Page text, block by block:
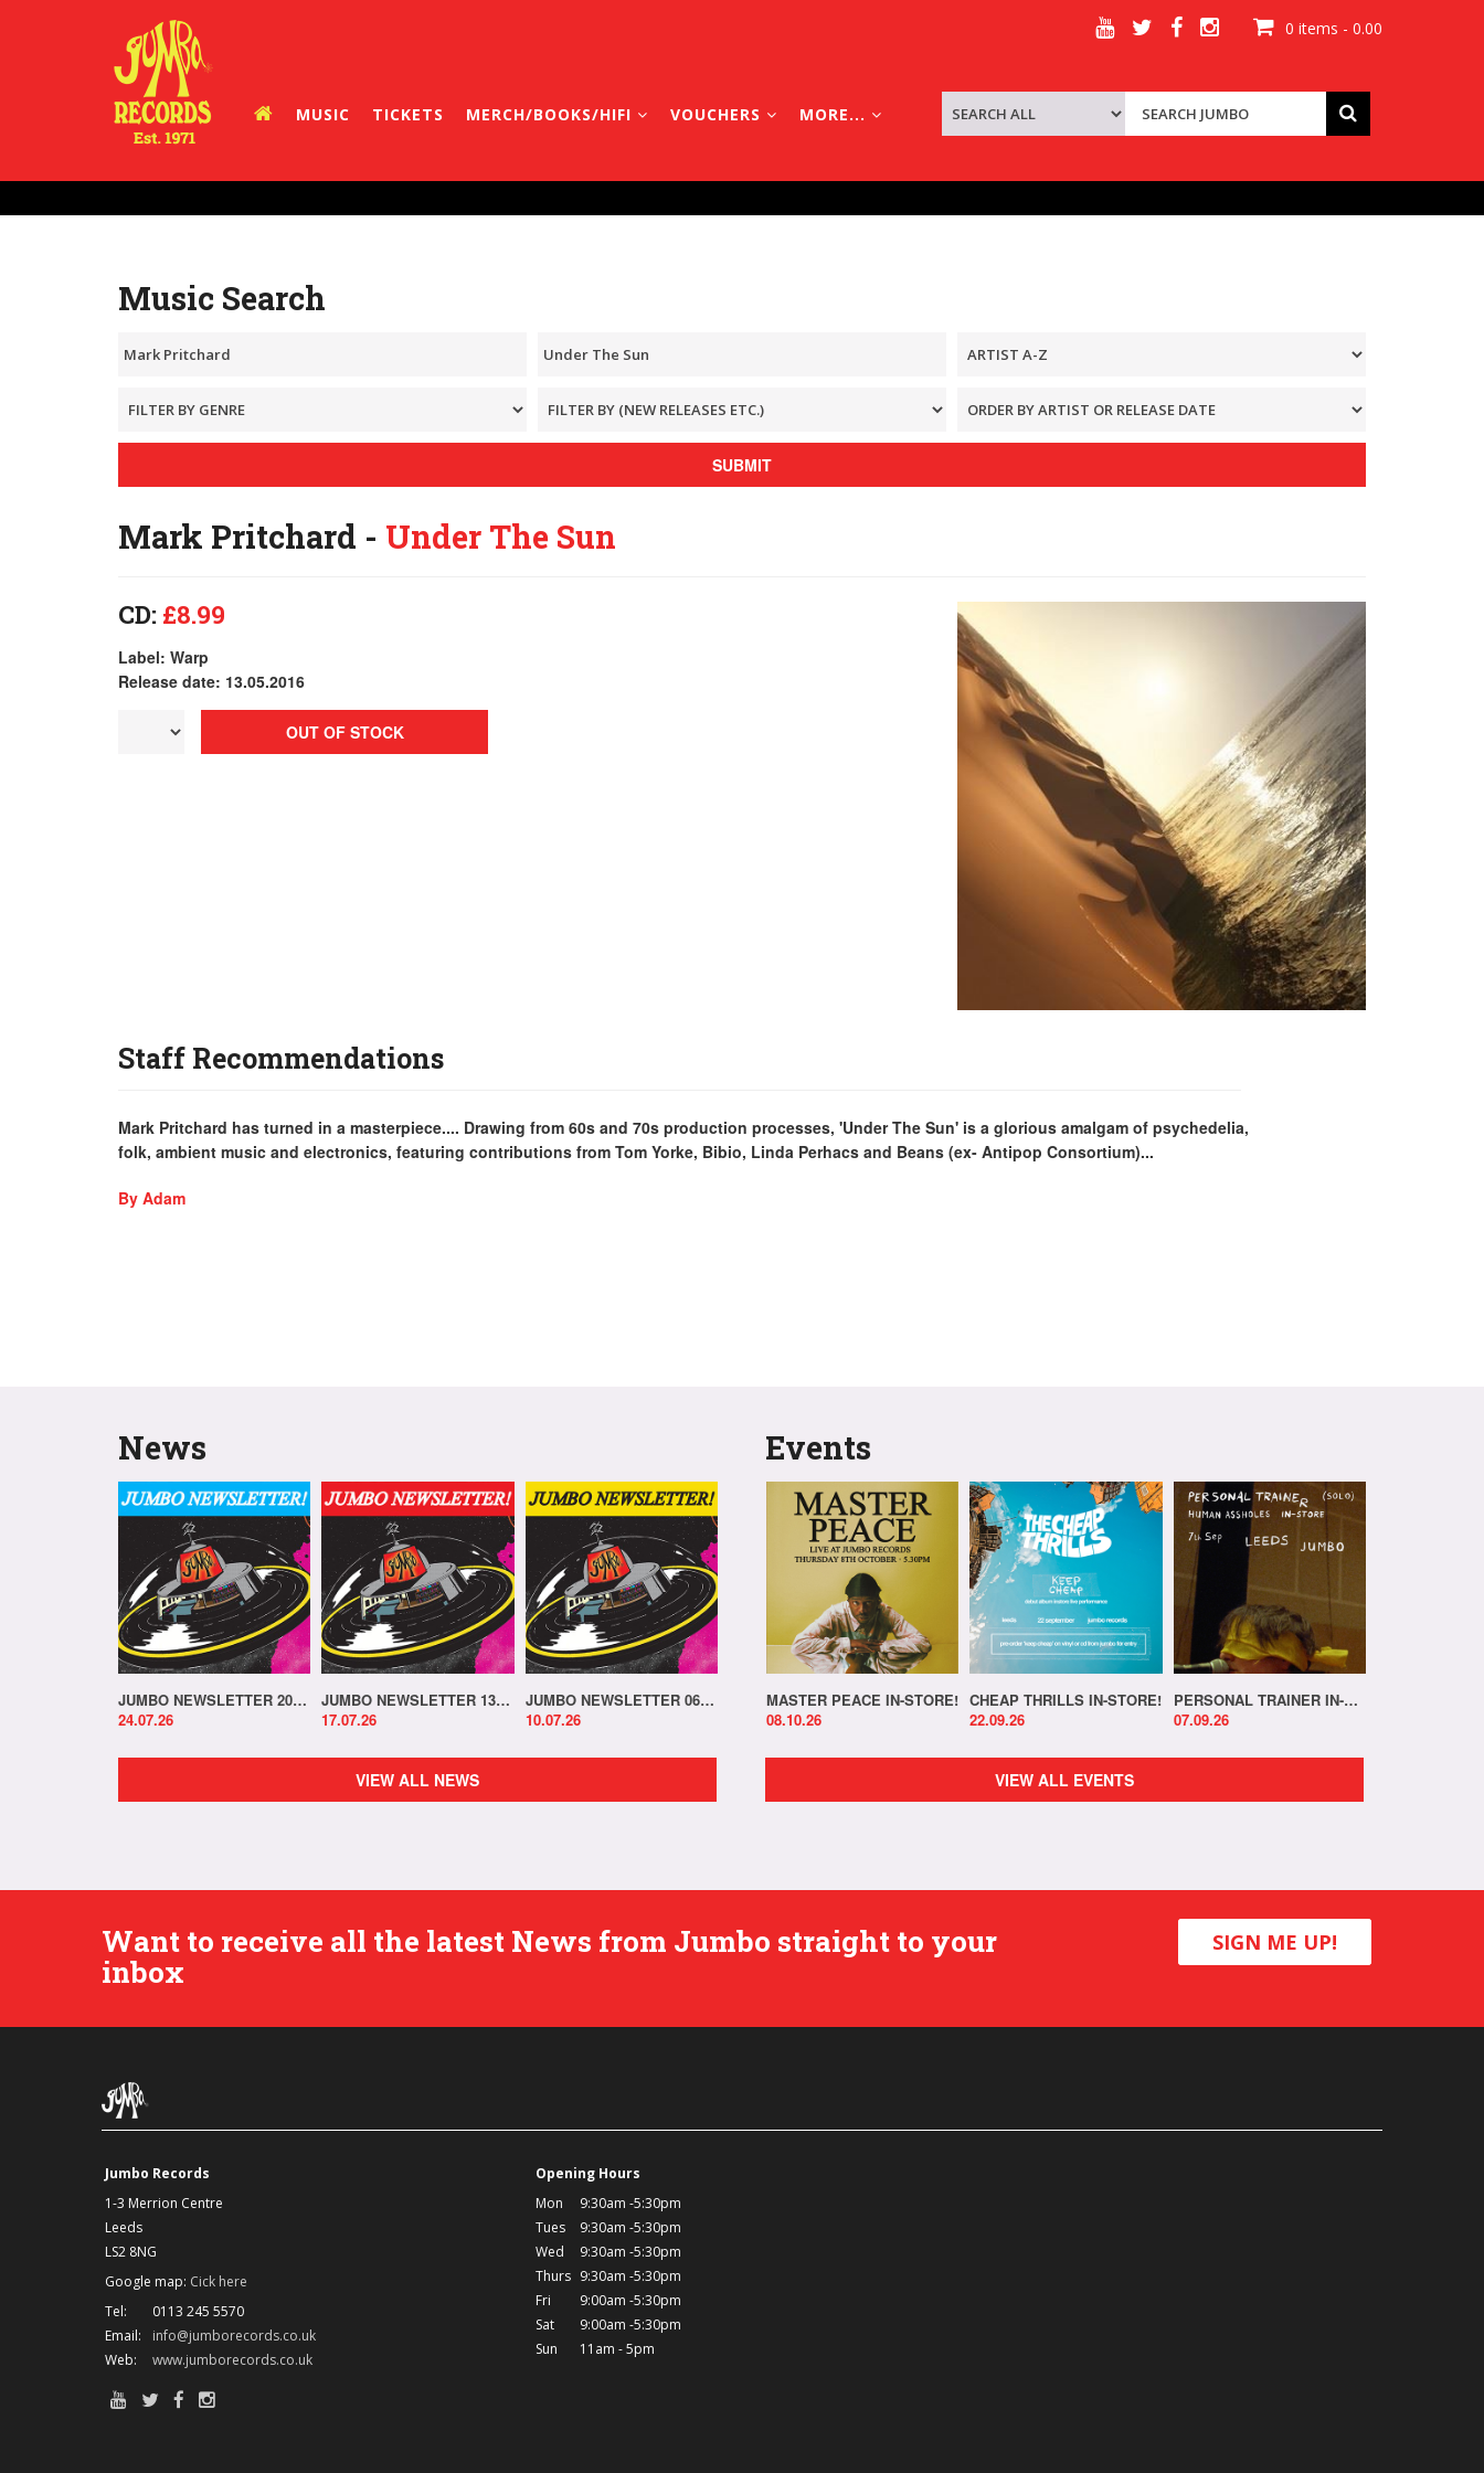
0 items - 0.00
MUSIC TICKETS MERCH/BOOKS/HIFI VOUCHERS MORE...
Music Search
SUBMIT
Mark Pritchard - Under The Sun
CD: £8.99
Label: Warp
Release date: 13.05.2016
OUT OF STOCK
Staff Recommendations
Mark Pritchard has turned in a masterpiece.... Drawing from 60s and 70s production processes, 'Under The Sun' is a glorious amalgam of psychedelia,
folk, ambient music and electronics, featuring contributions from Tom Yorke, Bibio, Linda Perhacs and Beans (ex- Antipop Consortium)...
By Adam
News Events
JUMBO NEWSLETTER 20.07.26
24.07.26
JUMBO NEWSLETTER 13.07.26
17.07.26
JUMBO NEWSLETTER 06.07.26
10.07.26
MASTER PEACE IN-STORE!
08.10.26
CHEAP THRILLS IN-STORE!
22.09.26
PERSONAL TRAINER IN-STORE!
07.09.26
VIEW ALL NEWS VIEW ALL EVENTS
Want to receive all the latest News from Jumbo straight to your
inbox
SIGN ME UP!
Jumbo Records
1-3 Merrion Centre
Leeds
LS2 8NG
Google map: Cick here
Tel:
0113 245 5570
Email:
info@jumborecords.co.uk
Web:
www.jumborecords.co.uk
Opening Hours
Mon
9:30am -5:30pm
Tues
9:30am -5:30pm
Wed
9:30am -5:30pm
Thurs 9:30am -5:30pm
Fri
9:00am -5:30pm
Sat
9:00am -5:30pm
Sun
11am - 5pm